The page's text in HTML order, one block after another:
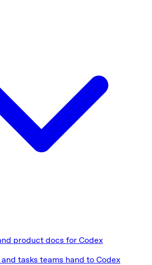
product docs for Codex
tasks teams hand to Codex